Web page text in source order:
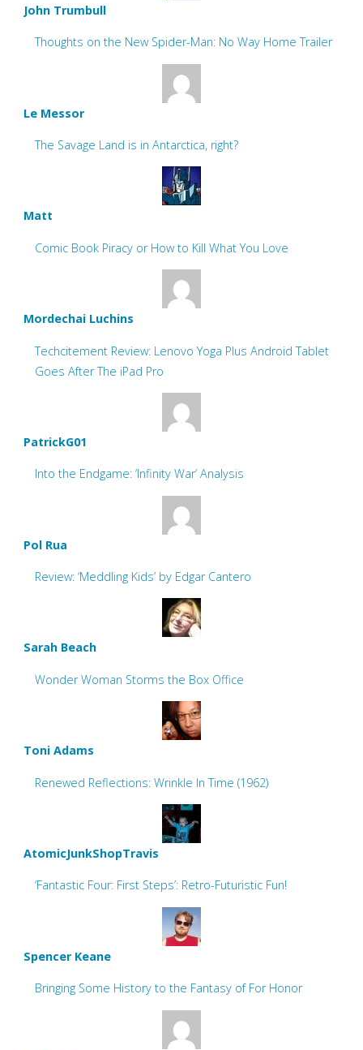
John Trumbull
Thoughts on the New Spider-Man: No Way Home Trailer
Le Messor
The Savage Land is in Antarctica, right?
Matt
Comic Book Piracy or How to Kill What You Love
Mordechai Luchins
Techcitement Review: Lenovo Yoga Plus Android Tablet
Goes After The iPad Pro
PatrickG01
Into the Endgame: ‘Infinity War’ Analysis
Pol Rua
Review: ‘Meddling Kids’ by Edgar Cantero
Sarah Beach
Wonder Woman Storms the Box Office
Toni Adams
Renewed Reflections: Wrinkle In Time (1962)
AtomicJunkShopTravis
‘Fantastic Four: First Steps’: Retro-Futuristic Fun!
Spencer Keane
Bringing Some History to the Fantasy of For Honor